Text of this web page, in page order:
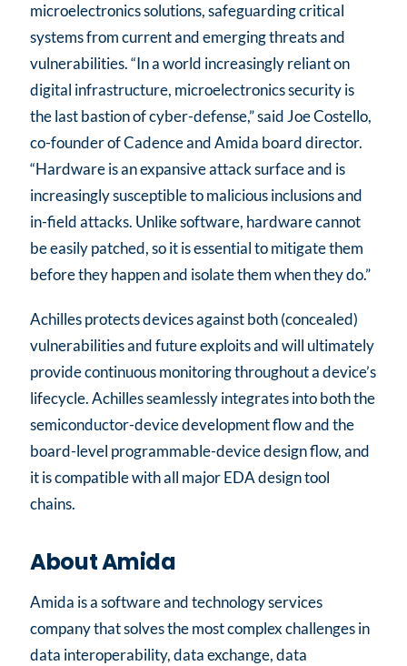
microelectronics solutions, safeguarding critical
systems from current and emerging threats and
vulnerabilities. “In a world increasingly reliant on
digital infrastructure, microelectronics security is
the last bastion of cyber-defense,” said Joe Costello,
co-founder of Cadence and Amida board director.
“Hardware is an expansive attack surface and is
increasingly susceptible to malicious inclusions and
in-field attacks. Unlike software, hardware cannot
be easily patched, so it is essential to mitigate them
before they happen and isolate them when they do.”
Achilles protects devices against both (concealed)
vulnerabilities and future exploits and will ultimately
provide continuous monitoring throughout a device’s
lifecycle. Achilles seamlessly integrates into both the
semiconductor-device development flow and the
board-level programmable-device design flow, and
it is compatible with all major EDA design tool
chains.
About Amida
Amida is a software and technology services
company that solves the most complex challenges in
data interoperability, data exchange, data